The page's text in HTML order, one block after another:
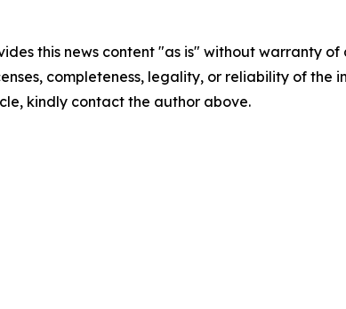
this news content "as is" without warranty
completeness, legality, or reliability of
kindly contact the author above.